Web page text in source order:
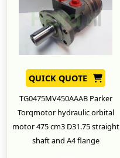
QUICK QUOTE
TG0475MV450AAAB Parker
Torqmotor hydraulic orbital
motor 475 cm3 D31.75 straight
shaft and A4 flange